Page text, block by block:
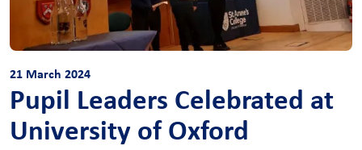
21 March 2024
Pupil Leaders Celebrated at
University of Oxford